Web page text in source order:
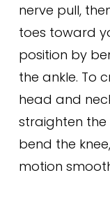
nerve pull,
toes toward
position by
the ankle. To
head and
straighten the
bend the
motion